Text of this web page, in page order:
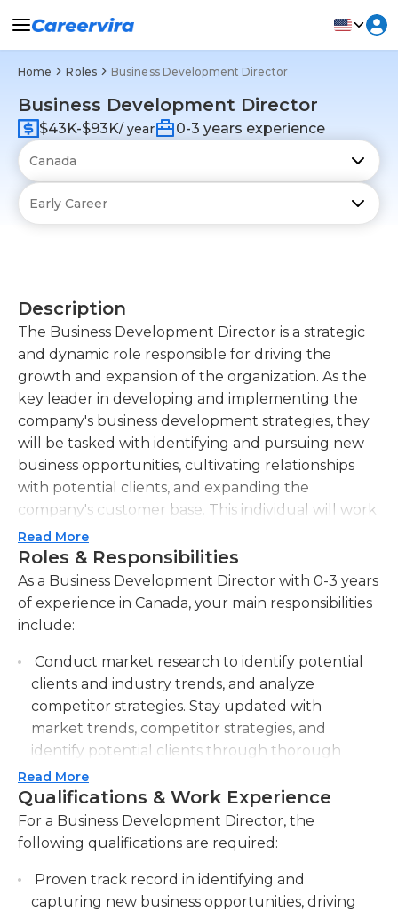
Home Roles Business Development Director
Business Development Director
$43K-$93K/ year 0-3 years experience
Description
The Business Development Director is a strategic
and dynamic role responsible for driving the
growth and expansion of the organization. As the
key leader in developing and implementing the
company's business development strategies, they
will be tasked with identifying and pursuing new
business opportunities, cultivating relationships
with potential clients, and expanding the
company's customer base. This individual will work
closely with the executive team to identify
potential market segments and develop strategies
to enter new markets or expand existing ones.
They will also be responsible for establishing and
maintaining strong relationships with existing
satisfaction is maintained. The Business
Development Director will lead a team of sales and
marketing professionals, providing guidance and
support to achieve sales targets and revenue
goals. Strong analytical skills and market research
acumen are essential for this role, as the Business
Development Director will be responsible for
analyzing market trends, assessing competition,
and identifying areas of growth and potential
proven track record in driving business growth, a
Read More
Roles & Responsibilities
As a Business Development Director with 0-3 years
of experience in Canada, your main responsibilities
include:
Conduct market research to identify potential
clients and industry trends, and analyze
competitor strategies. Stay updated with
market trends, competitor strategies, and
identify potential clients through thorough
market research.
Build and maintain relationships with clients,
including attending meetings, negotiating
contracts, and resolving any issues. Cultivate
strong client relationships, attend meetings,
negotiate contracts, and resolve client issues
Read More
Qualifications & Work Experience
For a Business Development Director, the
following qualifications are required:
Proven track record in identifying and
capturing new business opportunities, driving